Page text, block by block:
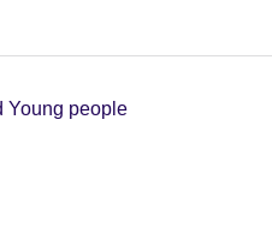
Young people